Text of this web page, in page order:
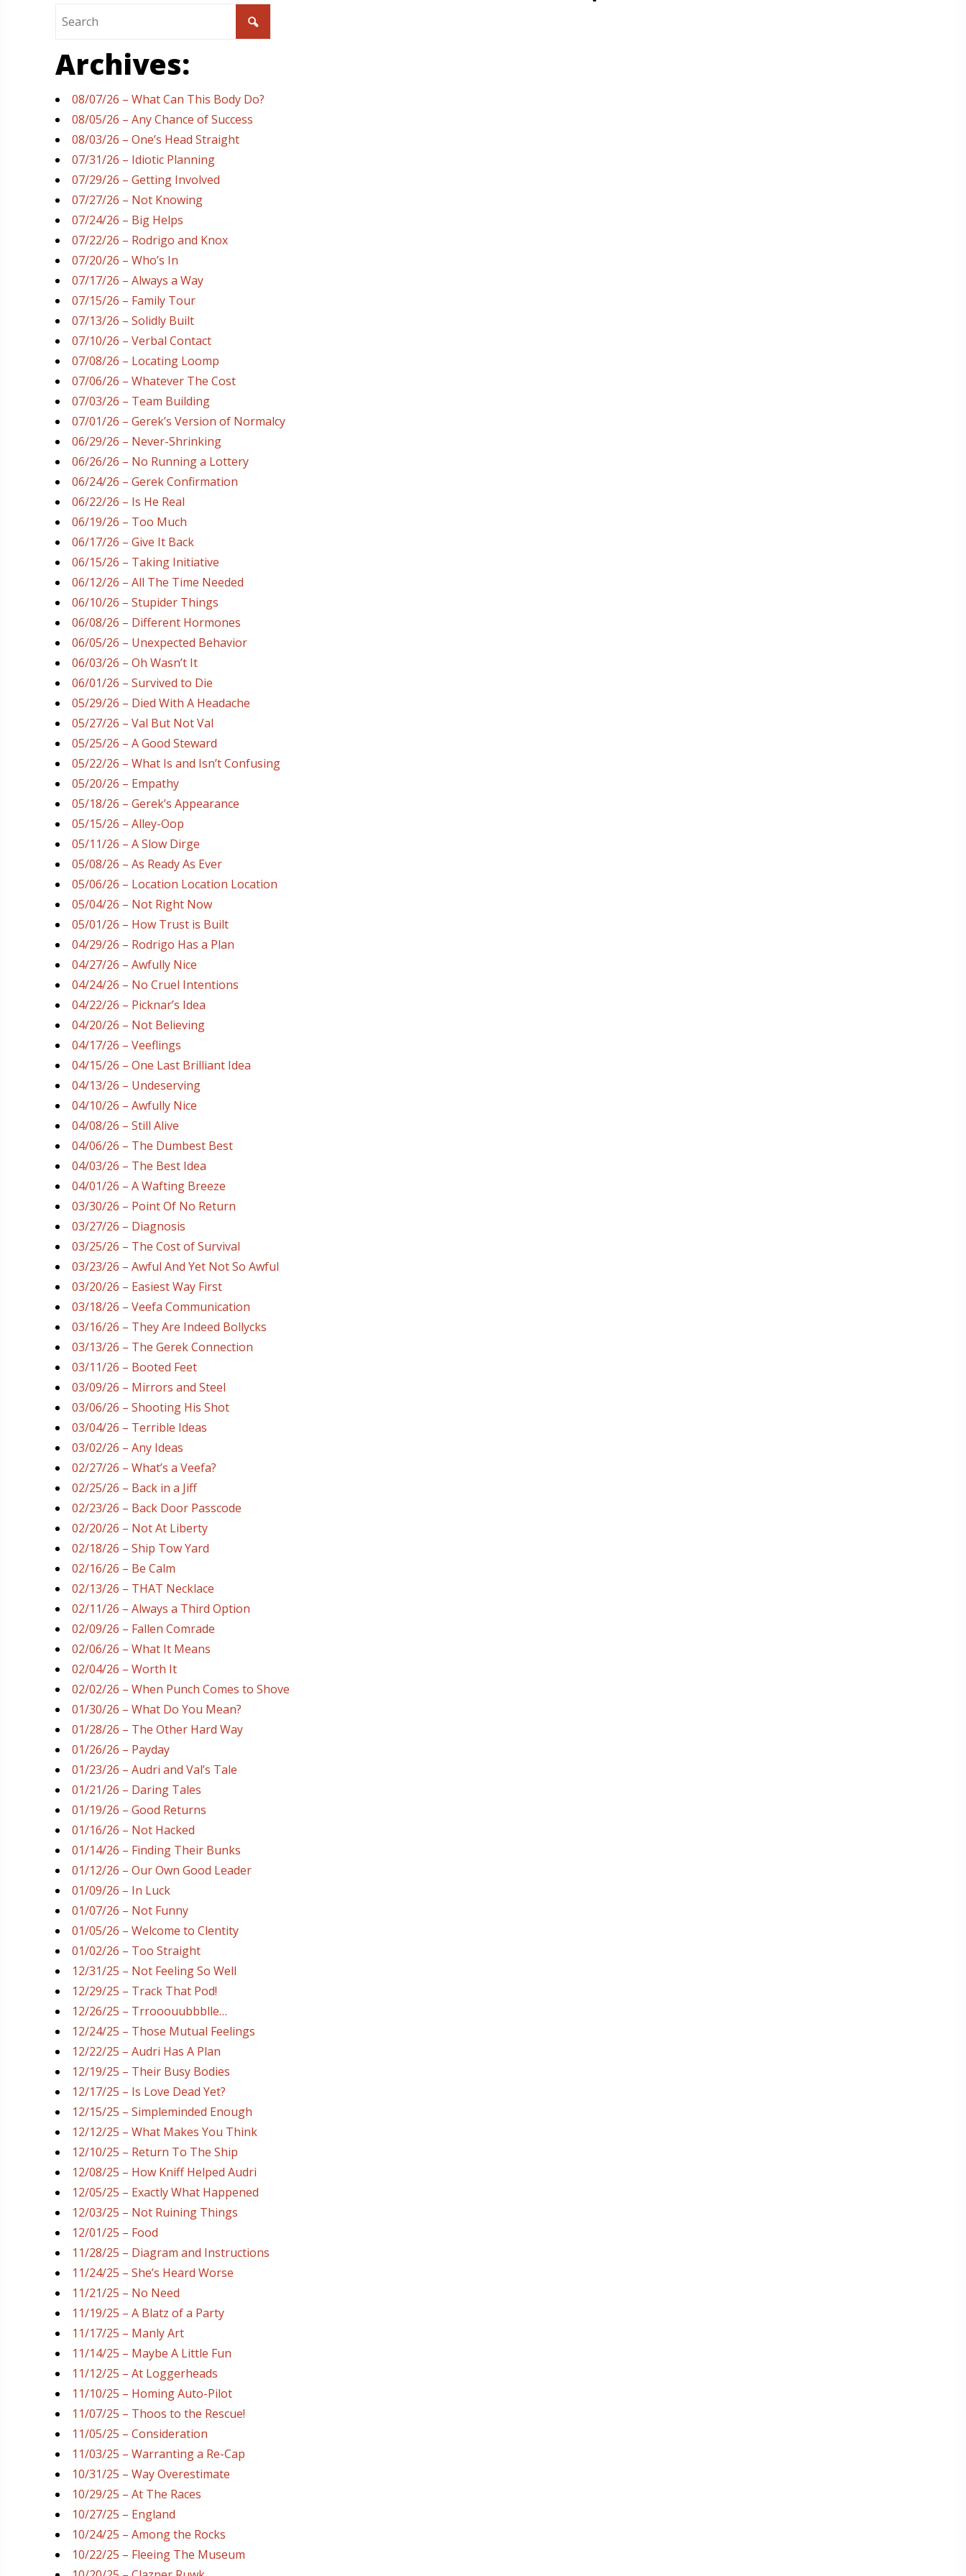
Archives:
08/07/26 – What Can This Body Do?
08/05/26 – Any Chance of Success
08/03/26 – One’s Head Straight
07/31/26 – Idiotic Planning
07/29/26 – Getting Involved
07/27/26 – Not Knowing
07/24/26 – Big Helps
07/22/26 – Rodrigo and Knox
07/20/26 – Who’s In
07/17/26 – Always a Way
07/15/26 – Family Tour
07/13/26 – Solidly Built
07/10/26 – Verbal Contact
07/08/26 – Locating Loomp
07/06/26 – Whatever The Cost
07/03/26 – Team Building
07/01/26 – Gerek’s Version of Normalcy
06/29/26 – Never-Shrinking
06/26/26 – No Running a Lottery
06/24/26 – Gerek Confirmation
06/22/26 – Is He Real
06/19/26 – Too Much
06/17/26 – Give It Back
06/15/26 – Taking Initiative
06/12/26 – All The Time Needed
06/10/26 – Stupider Things
06/08/26 – Different Hormones
06/05/26 – Unexpected Behavior
06/03/26 – Oh Wasn’t It
06/01/26 – Survived to Die
05/29/26 – Died With A Headache
05/27/26 – Val But Not Val
05/25/26 – A Good Steward
05/22/26 – What Is and Isn’t Confusing
05/20/26 – Empathy
05/18/26 – Gerek’s Appearance
05/15/26 – Alley-Oop
05/11/26 – A Slow Dirge
05/08/26 – As Ready As Ever
05/06/26 – Location Location Location
05/04/26 – Not Right Now
05/01/26 – How Trust is Built
04/29/26 – Rodrigo Has a Plan
04/27/26 – Awfully Nice
04/24/26 – No Cruel Intentions
04/22/26 – Picknar’s Idea
04/20/26 – Not Believing
04/17/26 – Veeflings
04/15/26 – One Last Brilliant Idea
04/13/26 – Undeserving
04/10/26 – Awfully Nice
04/08/26 – Still Alive
04/06/26 – The Dumbest Best
04/03/26 – The Best Idea
04/01/26 – A Wafting Breeze
03/30/26 – Point Of No Return
03/27/26 – Diagnosis
03/25/26 – The Cost of Survival
03/23/26 – Awful And Yet Not So Awful
03/20/26 – Easiest Way First
03/18/26 – Veefa Communication
03/16/26 – They Are Indeed Bollycks
03/13/26 – The Gerek Connection
03/11/26 – Booted Feet
03/09/26 – Mirrors and Steel
03/06/26 – Shooting His Shot
03/04/26 – Terrible Ideas
03/02/26 – Any Ideas
02/27/26 – What’s a Veefa?
02/25/26 – Back in a Jiff
02/23/26 – Back Door Passcode
02/20/26 – Not At Liberty
02/18/26 – Ship Tow Yard
02/16/26 – Be Calm
02/13/26 – THAT Necklace
02/11/26 – Always a Third Option
02/09/26 – Fallen Comrade
02/06/26 – What It Means
02/04/26 – Worth It
02/02/26 – When Punch Comes to Shove
01/30/26 – What Do You Mean?
01/28/26 – The Other Hard Way
01/26/26 – Payday
01/23/26 – Audri and Val’s Tale
01/21/26 – Daring Tales
01/19/26 – Good Returns
01/16/26 – Not Hacked
01/14/26 – Finding Their Bunks
01/12/26 – Our Own Good Leader
01/09/26 – In Luck
01/07/26 – Not Funny
01/05/26 – Welcome to Clentity
01/02/26 – Too Straight
12/31/25 – Not Feeling So Well
12/29/25 – Track That Pod!
12/26/25 – Trrooouubbblle…
12/24/25 – Those Mutual Feelings
12/22/25 – Audri Has A Plan
12/19/25 – Their Busy Bodies
12/17/25 – Is Love Dead Yet?
12/15/25 – Simpleminded Enough
12/12/25 – What Makes You Think
12/10/25 – Return To The Ship
12/08/25 – How Kniff Helped Audri
12/05/25 – Exactly What Happened
12/03/25 – Not Ruining Things
12/01/25 – Food
11/28/25 – Diagram and Instructions
11/24/25 – She’s Heard Worse
11/21/25 – No Need
11/19/25 – A Blatz of a Party
11/17/25 – Manly Art
11/14/25 – Maybe A Little Fun
11/12/25 – At Loggerheads
11/10/25 – Homing Auto-Pilot
11/07/25 – Thoos to the Rescue!
11/05/25 – Consideration
11/03/25 – Warranting a Re-Cap
10/31/25 – Way Overestimate
10/29/25 – At The Races
10/27/25 – England
10/24/25 – Among the Rocks
10/22/25 – Fleeing The Museum